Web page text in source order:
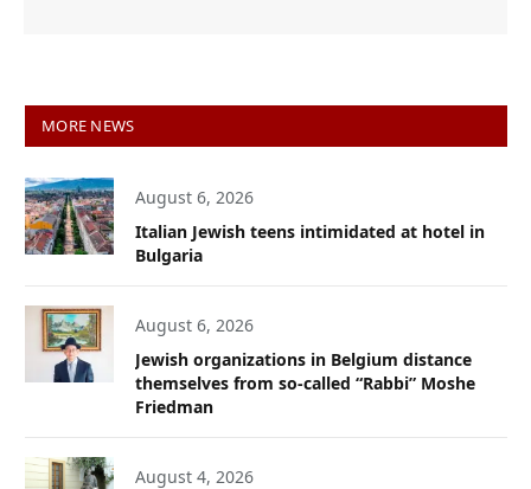
MORE NEWS
August 6, 2026
Italian Jewish teens intimidated at hotel in
Bulgaria
August 6, 2026
Jewish organizations in Belgium distance
themselves from so-called “Rabbi” Moshe
Friedman
August 4, 2026